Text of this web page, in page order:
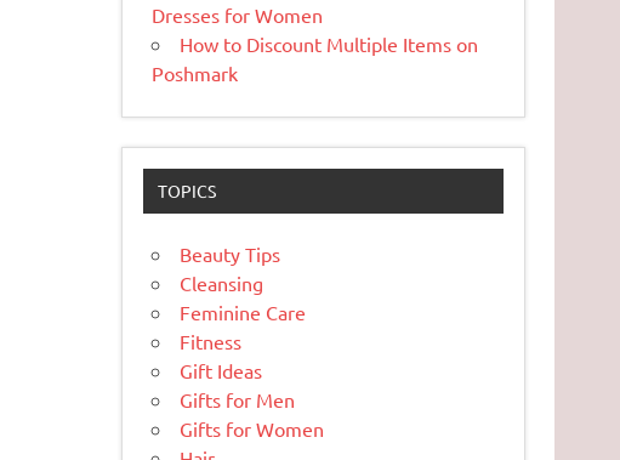
Dresses for Women
How to Discount Multiple Items on
Poshmark
TOPICS
Beauty Tips
Cleansing
Feminine Care
Fitness
Gift Ideas
Gifts for Men
Gifts for Women